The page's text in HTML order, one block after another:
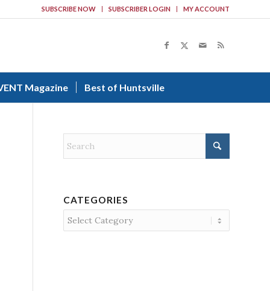
SUBSCRIBE NOW SUBSCRIBER LOGIN MY ACCOUNT
Magazine Best of Huntsville
CATEGORIES
Categories